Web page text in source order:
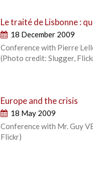
Le traité de Lisbonne :
18 December 2009
Conference with Pierre
(Photo credit: Slugger,
Europe and the crisis
18 May 2009
Conference with Mr. Guy
Flickr)